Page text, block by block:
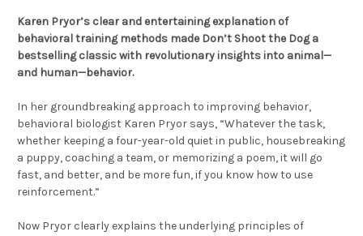
Karen Pryor’s clear and entertaining explanation of
behavioral training methods made Don’t Shoot the Dog a
bestselling classic with revolutionary insights into animal—
and human—behavior.
In her groundbreaking approach to improving behavior,
behavioral biologist Karen Pryor says, “Whatever the task,
whether keeping a four-year-old quiet in public, housebreaking
a puppy, coaching a team, or memorizing a poem, it will go
fast, and better, and be more fun, if you know how to use
reinforcement.”
Now Pryor clearly explains the underlying principles of